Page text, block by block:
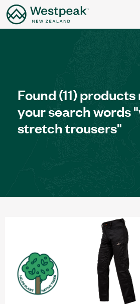
Found (11)products
your search words
stretch trousers"